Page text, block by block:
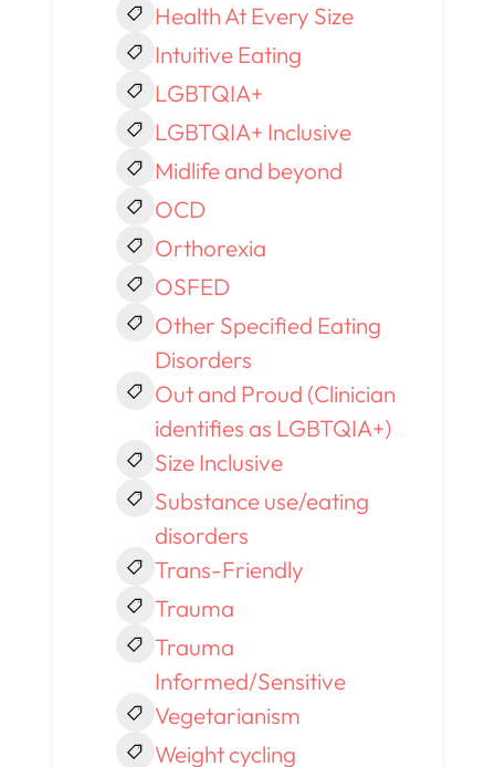
Health At Every Size
Intuitive Eating
LGBTQIA+
LGBTQIA+ Inclusive
Midlife and beyond
OCD
Orthorexia
OSFED
Other Specified Eating
Disorders
Out and Proud (Clinician
identifies as LGBTQIA+)
Size Inclusive
Substance use/eating
disorders
Trans-Friendly
Trauma
Trauma
Informed/Sensitive
Vegetarianism
Weight cycling